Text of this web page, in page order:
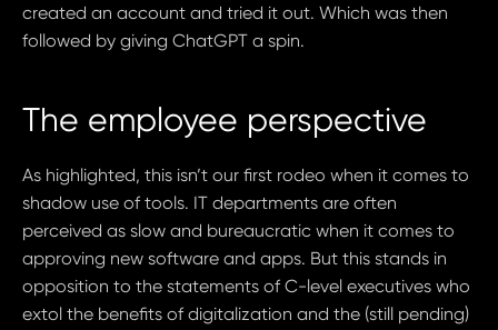
created an account and tried it out. Which was then
followed by giving ChatGPT a spin.
The employee perspective
As highlighted, this isn’t our first rodeo when it comes to
shadow use of tools. IT departments are often
perceived as slow and bureaucratic when it comes to
approving new software and apps. But this stands in
opposition to the statements of C-level executives who
extol the benefits of digitalization and the (still pending)